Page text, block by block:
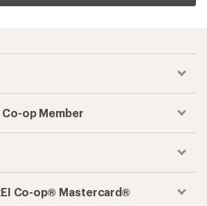
Co-op Member
Co-op® Mastercard®